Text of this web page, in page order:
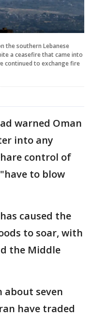
the southern Lebanese
a ceasefire that came into
continued to exchange fire
warned Oman
into any
control of
to blow
caused the
to soar, with
the Middle
about seven
have traded